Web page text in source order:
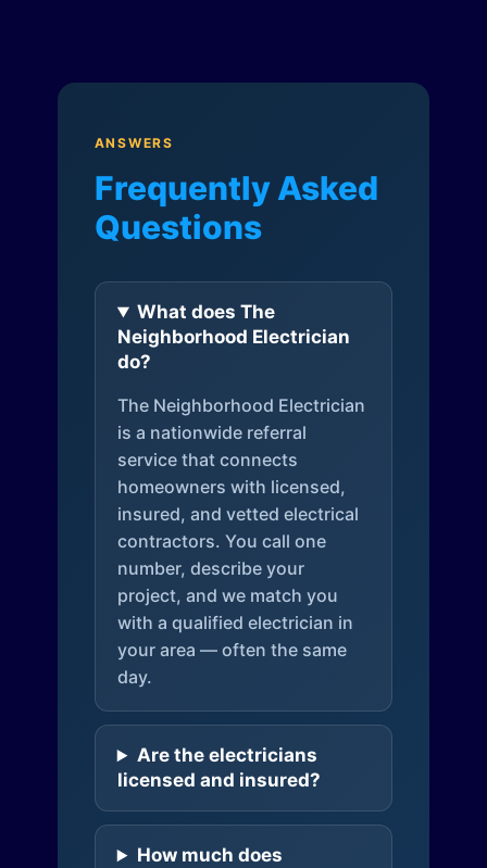
ANSWERS
Frequently Asked
Questions
What does The
Neighborhood Electrician
do?
The Neighborhood Electrician
is a nationwide referral
service that connects
homeowners with licensed,
insured, and vetted electrical
contractors. You call one
number, describe your
project, and we match you
with a qualified electrician in
your area — often the same
day.
Are the electricians
licensed and insured?
How much does